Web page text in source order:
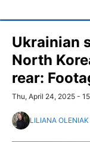
Ukrainian
North
rear:
Thu, April 24, 2025 -
LILIANA OLENIAK